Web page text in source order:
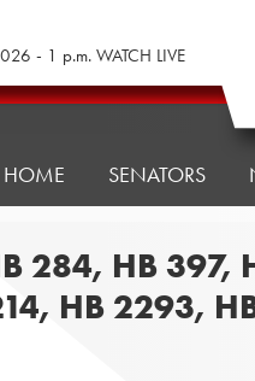
- 1 p.m. WATCH LIVE
HOME SENATORS
284, HB 397,
HB 2293,